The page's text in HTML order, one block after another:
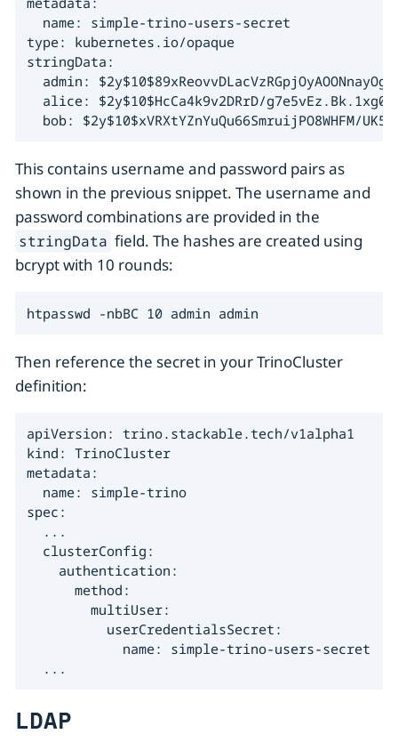
  name: simple-trino-users-secret
type: kubernetes.io/opaque
stringData:
admin:
alice: $2y$10$HcCa4k9v2DRrD/
bob: $2y$10$xVRXtYZnYuQu66SmruijPO8WHFM/
This contains username and password pairs as
shown in the previous snippet. The username and
password combinations are provided in the
stringData field. The hashes are created using
bcrypt with 10 rounds:
htpasswd -nbBC 10 admin admin
Then reference the secret in your TrinoCluster
definition:
apiVersion: trino.stackable.tech/v1alpha1
kind: TrinoCluster
metadata:
  name: simple-trino
spec:
  ...
  clusterConfig:
    authentication:
      method:
        multiUser:
          userCredentialsSecret:
            name: simple-trino-users-secret
  ...
LDAP